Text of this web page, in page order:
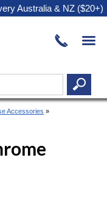
Australia & NZ ($20+)
Accessories »